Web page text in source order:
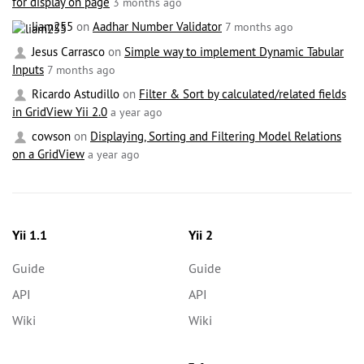
liam255 on Aadhar Number Validator 7 months ago
Jesus Carrasco on Simple way to implement Dynamic Tabular
Inputs 7 months ago
Ricardo Astudillo on Filter & Sort by calculated/related fields
in GridView Yii 2.0 a year ago
cowson on Displaying, Sorting and Filtering Model Relations
on a GridView a year ago
Yii 1.1
Guide
API
Wiki
Yii 2
Guide
API
Wiki